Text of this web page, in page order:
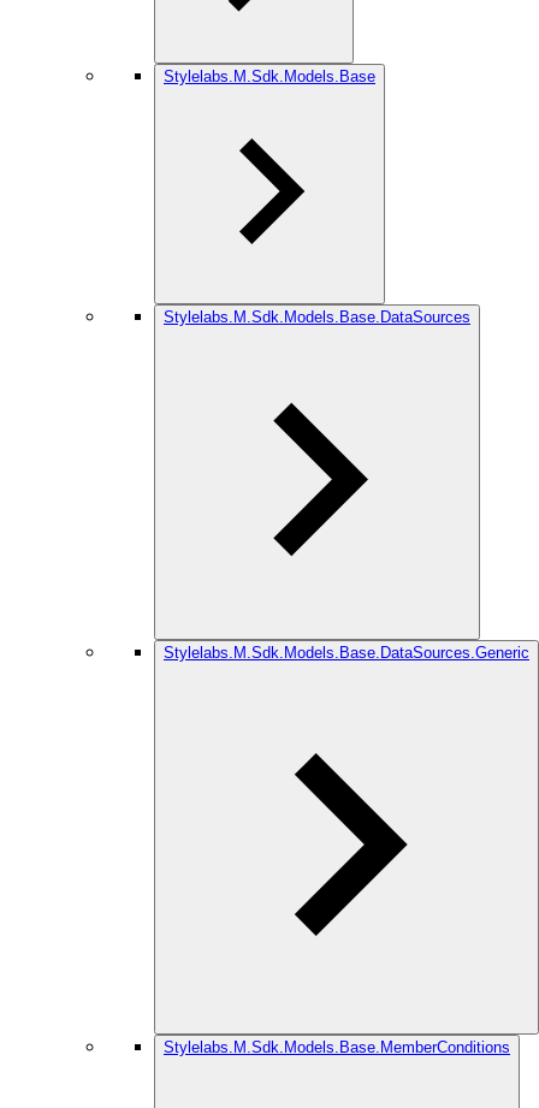
Stylelabs.M.Sdk.Models.Base
Stylelabs.M.Sdk.Models.Base.DataSources
Stylelabs.M.Sdk.Models.Base.DataSources.Generic
Stylelabs.M.Sdk.Models.Base.MemberConditions